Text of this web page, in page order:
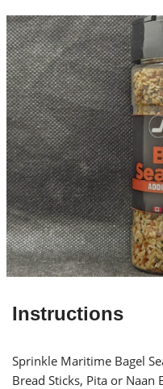
Instructions
Sprinkle Maritime Bagel
Bread Sticks, Pita or Naan